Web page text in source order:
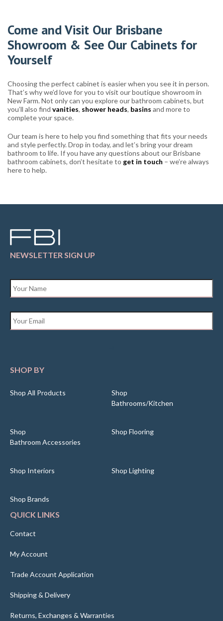
Come and Visit Our Brisbane
Showroom & See Our Cabinets for
Yourself
Choosing the perfect cabinet is easier when you see it in person.
That’s why we’d love for you to visit our boutique showroom in
New Farm. Not only can you explore our bathroom cabinets, but
you’ll also find vanities, shower heads, basins and more to
complete your space.
Our team is here to help you find something that fits your needs
and style perfectly. Drop in today, and let’s bring your dream
bathroom to life. If you have any questions about our Brisbane
bathroom cabinets, don’t hesitate to get in touch – we’re always
here to help.
NEWSLETTER SIGN UP
SHOP BY
Shop All Products
Shop
Bathrooms/Kitchen
Shop
Bathroom Accessories
Shop Flooring
Shop Interiors Shop Lighting
Shop Brands
QUICK LINKS
Contact
My Account
Trade Account Application
Shipping & Delivery
Returns, Exchanges & Warranties